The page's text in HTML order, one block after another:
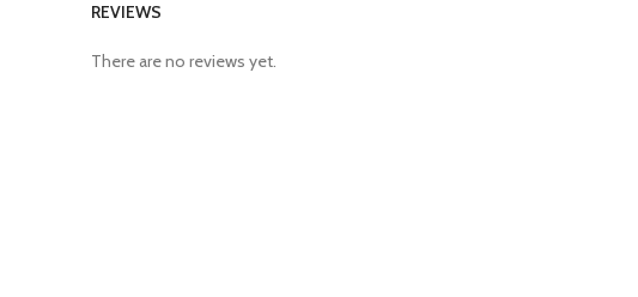
REVIEWS
There are no reviews yet.